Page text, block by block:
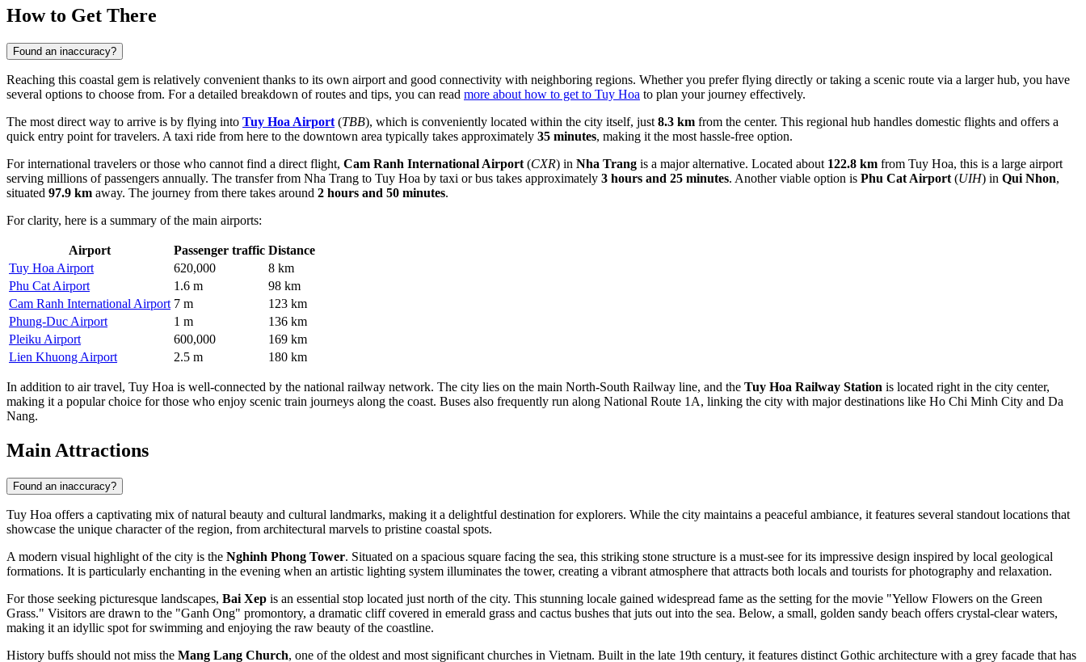
How to Get There
Found an inaccuracy?
Reaching this coastal gem is relatively convenient thanks to its own airport and good connectivity with neighboring regions. Whether you prefer flying directly or taking a scenic route via a larger hub, you have
several options to choose from. For a detailed breakdown of routes and tips, you can read more about how to get to Tuy Hoa to plan your journey effectively.
The most direct way to arrive is by flying into Tuy Hoa Airport (TBB), which is conveniently located within the city itself, just 8.3 km from the center. This regional hub handles domestic flights and offers a
quick entry point for travelers. A taxi ride from here to the downtown area typically takes approximately 35 minutes, making it the most hassle-free option.
For international travelers or those who cannot find a direct flight, Cam Ranh International Airport (CXR) in Nha Trang is a major alternative. Located about 122.8 km from Tuy Hoa, this is a large airport
serving millions of passengers annually. The transfer from Nha Trang to Tuy Hoa by taxi or bus takes approximately 3 hours and 25 minutes. Another viable option is Phu Cat Airport (UIH) in Qui Nhon,
situated 97.9 km away. The journey from there takes around 2 hours and 50 minutes.
For clarity, here is a summary of the main airports:
Airport Passenger traffic Distance
Tuy Hoa Airport
620,000
8 km
Phu Cat Airport
1.6 m
98 km
Cam Ranh International Airport 7 m
123 km
Phung-Duc Airport
1 m
136 km
Pleiku Airport
600,000
169 km
Lien Khuong Airport
2.5 m 180 km
In addition to air travel, Tuy Hoa is well-connected by the national railway network. The city lies on the main North-South Railway line, and the Tuy Hoa Railway Station is located right in the city center,
making it a popular choice for those who enjoy scenic train journeys along the coast. Buses also frequently run along National Route 1A, linking the city with major destinations like Ho Chi Minh City and Da
Nang.
Main Attractions
Found an inaccuracy?
Tuy Hoa offers a captivating mix of natural beauty and cultural landmarks, making it a delightful destination for explorers. While the city maintains a peaceful ambiance, it features several standout locations that
showcase the unique character of the region, from architectural marvels to pristine coastal spots.
A modern visual highlight of the city is the Nghinh Phong Tower. Situated on a spacious square facing the sea, this striking stone structure is a must-see for its impressive design inspired by local geological
formations. It is particularly enchanting in the evening when an artistic lighting system illuminates the tower, creating a vibrant atmosphere that attracts both locals and tourists for photography and relaxation.
For those seeking picturesque landscapes, Bai Xep is an essential stop located just north of the city. This stunning locale gained widespread fame as the setting for the movie "Yellow Flowers on the Green
Grass." Visitors are drawn to the "Ganh Ong" promontory, a dramatic cliff covered in emerald grass and cactus bushes that juts out into the sea. Below, a small, golden sandy beach offers crystal-clear waters,
making it an idyllic spot for swimming and enjoying the raw beauty of the coastline.
History buffs should not miss the Mang Lang Church, one of the oldest and most significant churches in Vietnam. Built in the late 19th century, it features distinct Gothic architecture with a grey facade that has